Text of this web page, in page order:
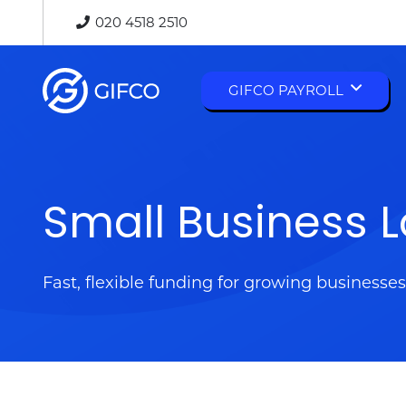
020 4518 2510
GIFCO PAYROLL
Small Business
Fast, flexible funding for growing businesses